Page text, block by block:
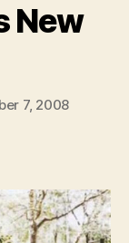
New
7, 2008